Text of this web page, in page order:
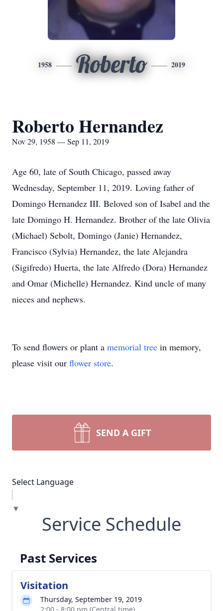
1958 Roberto 2019
Roberto Hernandez
Nov 29, 1958 — Sep 11, 2019
Age 60, late of South Chicago, passed away
Wednesday, September 11, 2019. Loving father of
Domingo Hernandez III. Beloved son of Isabel and the
late Domingo H. Hernandez. Brother of the late Olivia
(Michael) Sebolt, Domingo (Janie) Hernandez,
Francisco (Sylvia) Hernandez, the late Alejandra
(Sigifredo) Huerta, the late Alfredo (Dora) Hernandez
and Omar (Michelle) Hernandez. Kind uncle of many
nieces and nephews.
To send flowers or plant a memorial tree in memory,
please visit our flower store.
SEND A GIFT
Select Language
▼
Service Schedule
Past Services
Visitation
Thursday, September 19, 2019